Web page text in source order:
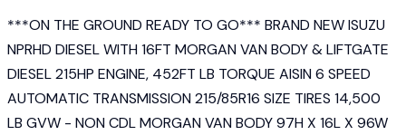
***ON THE GROUND READY TO GO*** BRAND NEW ISUZU
NPRHD DIESEL WITH 16FT MORGAN VAN BODY & LIFTGATE
DIESEL 215HP ENGINE, 452FT LB TORQUE AISIN 6 SPEED
AUTOMATIC TRANSMISSION 215/85R16 SIZE TIRES 14,500
LB GVW - NON CDL MORGAN VAN BODY 97H X 16L X 96W